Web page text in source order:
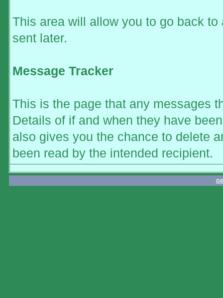
This area will allow you to go back
sent later.
Message Tracker
This is the page that any messages
Details of if and when they have
also gives you the chance to delete
been read by the intended recipient.